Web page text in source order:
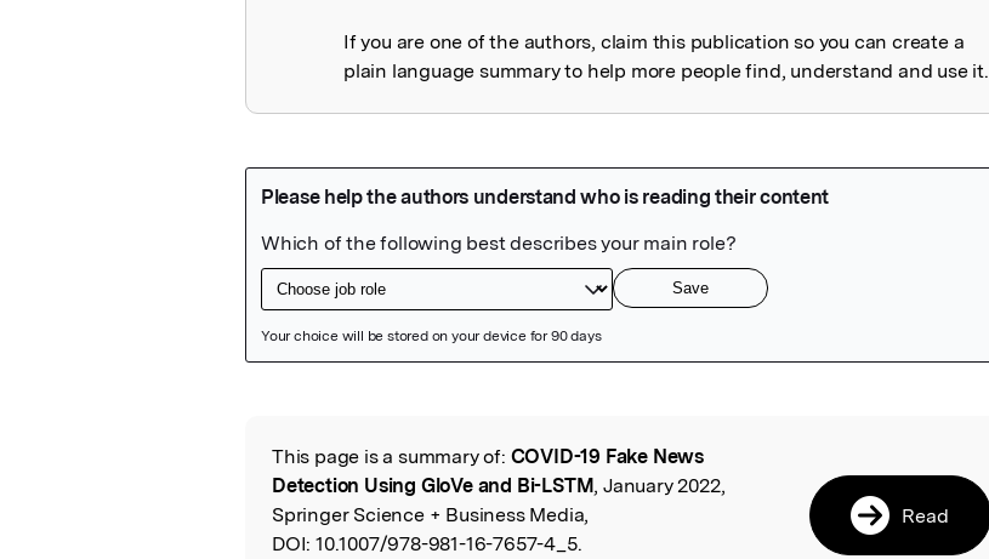
If you are one of the authors, claim this publication so you can create a
plain language summary to help more people find, understand and use it.
Read the Original
This page is a summary of: COVID-19 Fake News
Detection Using GloVe and Bi-LSTM, January 2022,
Springer Science + Business Media,
DOI: 10.1007/978-981-16-7657-4_5.
Read